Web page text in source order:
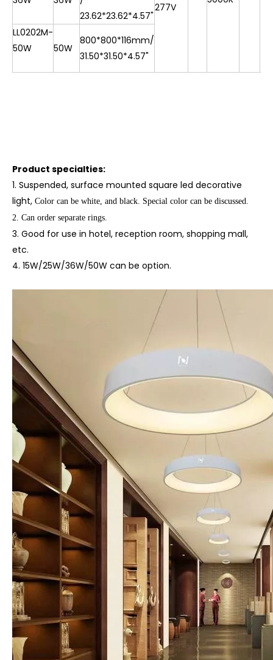
277V
23.62*23.62*4.57"
LL0202M-
50W
50W
800*800*116mm/
31.50*31.50*4.57"
Product specialties:
1. Suspended, surface mounted square led decorative
light, Color can be white, and black. Special color can be discussed.
2. Can order separate rings.
3. Good for use in hotel, reception room, shopping mall,
etc.
4. 15W/25W/36W/50W can be option.